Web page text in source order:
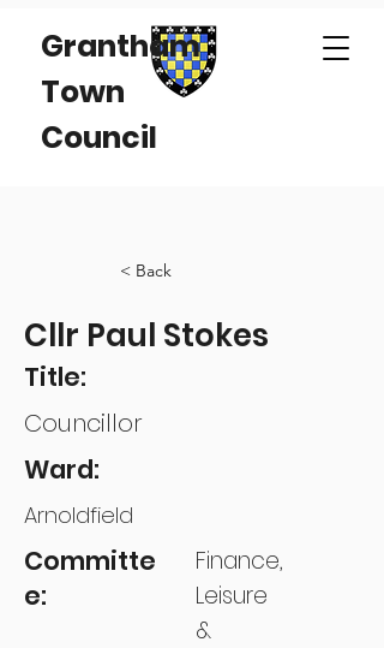
Grantham
Town
Council
< Back
Cllr Paul Stokes
Title:
Councillor
Ward:
Arnoldfield
Committe
e:
Finance,
Leisure
&